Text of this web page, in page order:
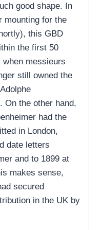
good shape. In
mounting for the
this GBD
the first 50
messieurs
still owned the
On the other hand,
had the
in London,
date letters
and to 1899 at
makes sense,
secured
in the UK by